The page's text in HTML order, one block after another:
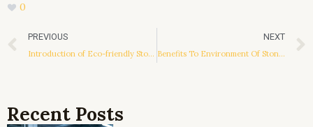
0
Prev
PREVIOUS
Introduction of Eco-friendly Stone Paper
NEXT
Benefits To Environment Of Stone Paper Thermoforming Board
Recent Posts